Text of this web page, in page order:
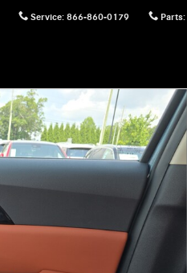
Service: 866-860-0179 Parts: